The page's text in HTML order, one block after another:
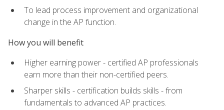
To lead process improvement and organizational
change in the AP function.
How you will benefit
Higher earning power - certified AP professionals
earn more than their non-certified peers.
Sharper skills - certification builds skills - from
fundamentals to advanced AP practices.